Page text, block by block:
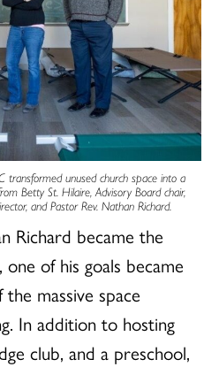
transformed unused church space into a
Betty St. Hilaire, Advisory Board chair,
and Pastor Rev. Nathan Richard.
Richard became the
of his goals became
massive space
In addition to hosting
club, and a preschool,